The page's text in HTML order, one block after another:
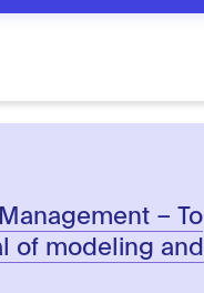
– To
of modeling and